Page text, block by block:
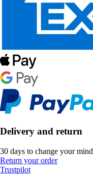
Delivery and return
30 days to change your mind
Return your order
Trustpilot